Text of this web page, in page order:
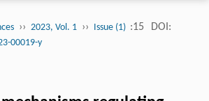
›› 2023, Vol. 1 ›› Issue (1) :15 DOI:
00019-y